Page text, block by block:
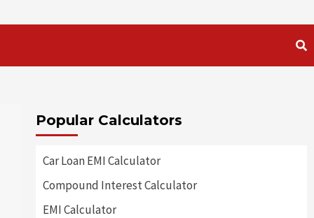
Popular Calculators
Car Loan EMI Calculator
Compound Interest Calculator
EMI Calculator